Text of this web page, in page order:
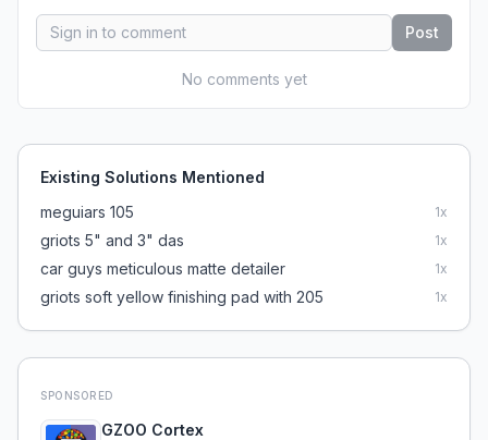
Post
No comments yet
Existing Solutions Mentioned
meguiars 105
1x
griots 5" and 3" das 1x
car guys meticulous matte detailer 1x
griots soft yellow finishing pad with 205 1x
SPONSORED
GZOO Cortex